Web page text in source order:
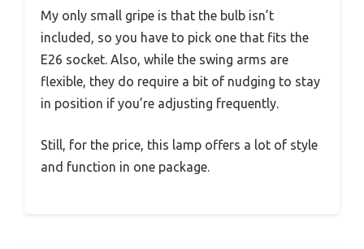
My only small gripe is that the bulb isn’t
included, so you have to pick one that fits the
E26 socket. Also, while the swing arms are
flexible, they do require a bit of nudging to stay
in position if you’re adjusting frequently.
Still, for the price, this lamp offers a lot of style
and function in one package.